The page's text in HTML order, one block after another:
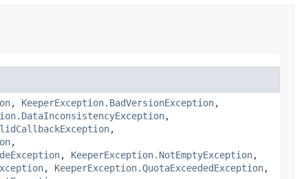
, KeeperException.BadVersionException,
,
,
,
, KeeperException.NotEmptyException,
, KeeperException.QuotaExceededException,